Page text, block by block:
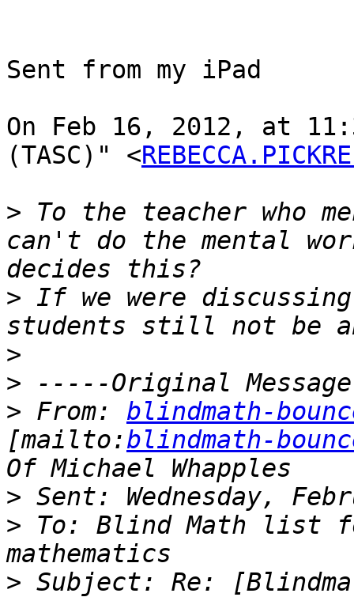
Sent from my iPad
On Feb 16, 2012, at
(TASC)" <
> To the teacher who
can't do the mental
> If we were
>
>
> From: blindmath-
[mailto:blindmath-
>
> To: Blind Math list
> Subject: Re: